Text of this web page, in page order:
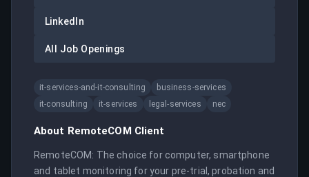
LinkedIn
All Job Openings
it-services-and-it-consulting
business-services
it-consulting
it-services legal-services nec
About RemoteCOM Client
RemoteCOM: The choice for computer, smartphone
and tablet monitoring for your pre-trial, probation and